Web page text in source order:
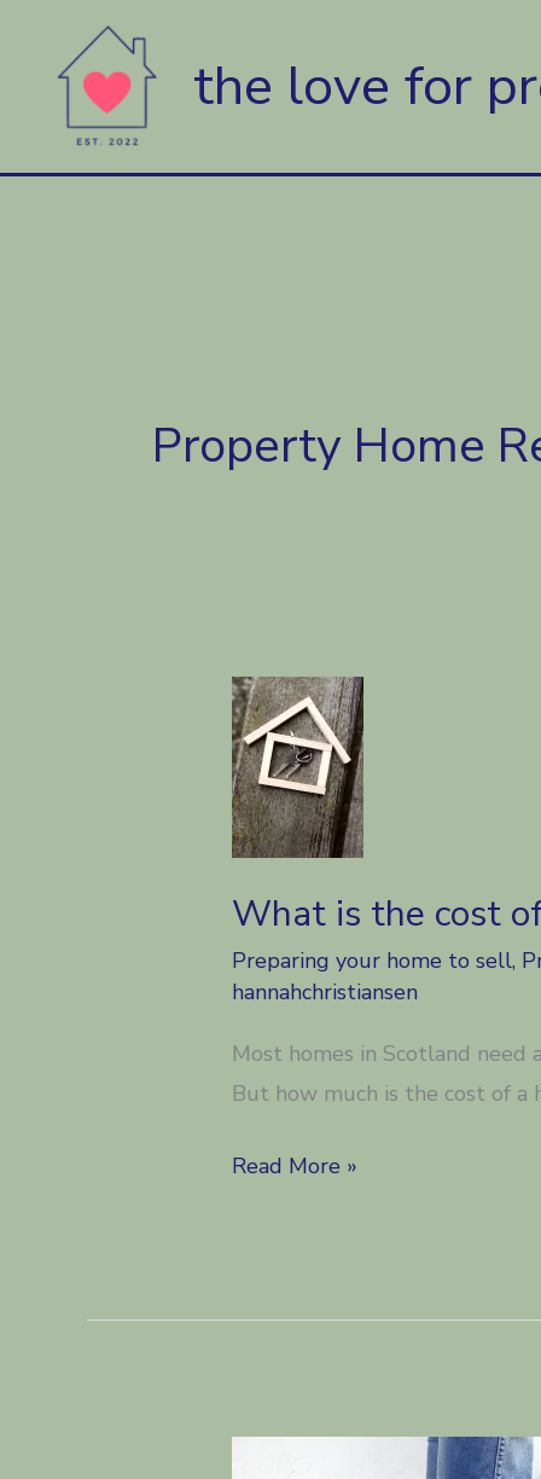
the love for
Property Home
What is the cost
Preparing your home to sell,
hannahchristiansen
Most homes in Scotland
But how much is the cost of a
What
of
report
Read More »